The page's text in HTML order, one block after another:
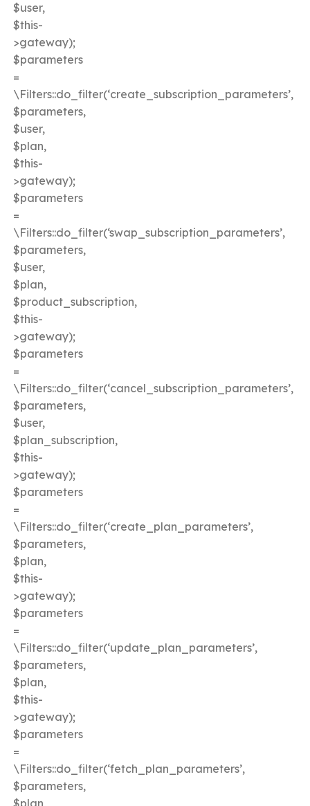
$user,
$this-
>gateway);
$parameters
=
\Filters::do_filter(‘create_subscription_parameters’,
$parameters,
$user,
$plan,
$this-
>gateway);
$parameters
=
\Filters::do_filter(‘swap_subscription_parameters’,
$parameters,
$user,
$plan,
$product_subscription,
$this-
>gateway);
$parameters
=
\Filters::do_filter(‘cancel_subscription_parameters’,
$parameters,
$user,
$plan_subscription,
$this-
>gateway);
$parameters
=
\Filters::do_filter(‘create_plan_parameters’,
$parameters,
$plan,
$this-
>gateway);
$parameters
=
\Filters::do_filter(‘update_plan_parameters’,
$parameters,
$plan,
$this-
>gateway);
$parameters
=
\Filters::do_filter(‘fetch_plan_parameters’,
$parameters,
$plan,